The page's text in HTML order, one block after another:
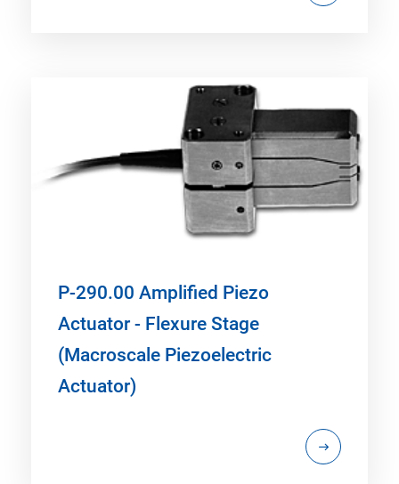
P-290.00 Amplified Piezo
Actuator - Flexure Stage
(Macroscale Piezoelectric
Actuator)